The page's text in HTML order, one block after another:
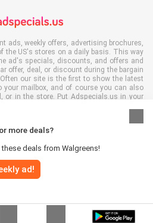
more deals?
these deals from Walgreens!
ad!
ads, weekly offers, advertising brochures,
the US's stores on a daily basis. This way
ad's specials, discounts, and offers and
offer, deal, or discount during the bargain
our site is the first to show the latest
your mailbox, and of course you can also
or in the store. Put Adspecials.us in your
to reducing paper waste and this is
2026 |